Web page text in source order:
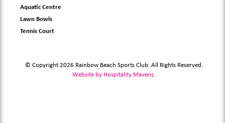
Aquatic Centre
Lawn Bowls
Tennis Court
© Copyright 2026 Rainbow Beach Sports Club. All Rights Reserved.
Website by Hospitality Mavens.